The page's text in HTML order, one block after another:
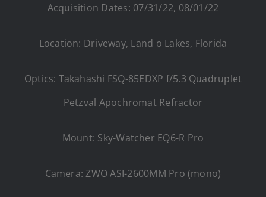
Acquisition Dates: 07/31/22, 08/01/22
Location: Driveway, Land o Lakes, Florida
Optics: Takahashi FSQ-85EDXP f/5.3 Quadruplet
Petzval Apochromat Refractor
Mount: Sky-Watcher EQ6-R Pro
Camera: ZWO ASI-2600MM Pro (mono)